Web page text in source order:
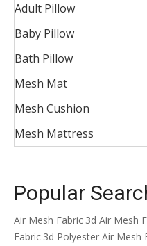
Adult Pillow
Baby Pillow
Bath Pillow
Mesh Mat
Mesh Cushion
Mesh Mattress
Popular
Air Mesh Fabric 3d Air Mesh
Fabric 3d Polyester Air Mesh